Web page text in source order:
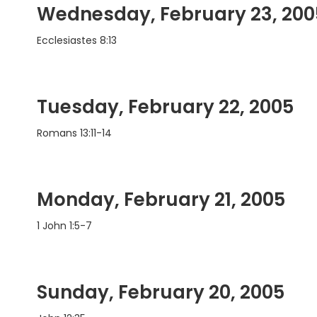
Wednesday, February 23,
Ecclesiastes 8:13
Tuesday, February 22, 2005
Romans 13:11-14
Monday, February 21, 2005
1 John 1:5-7
Sunday, February 20, 2005